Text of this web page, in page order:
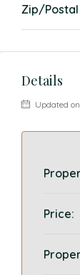
Zip/Postal
Details
Updated
Price: